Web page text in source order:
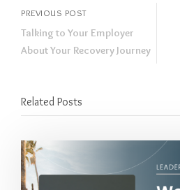
PREVIOUS POST
Talking to Your Employer
About Your Recovery Journey
Related Posts